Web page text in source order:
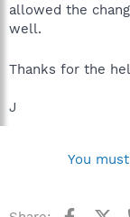
allowed the
well.
Thanks for the
J
You